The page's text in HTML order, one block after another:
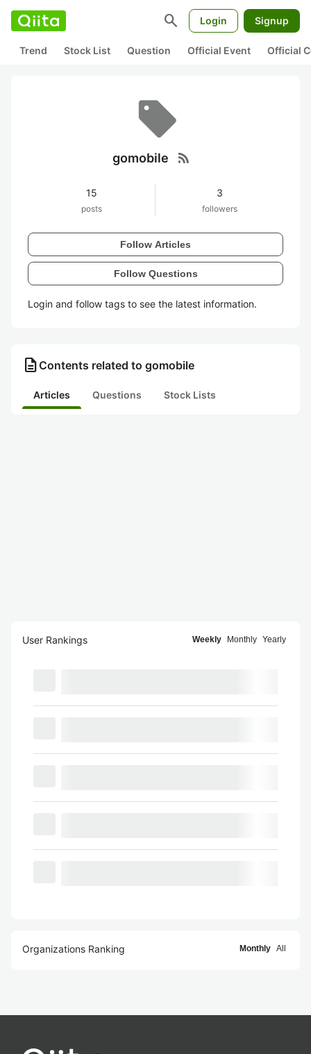
search Login Signup
Trend Stock List Question Official Event Official
gomobile rss_feed
15
posts
3
followers
Follow Articles
Follow Questions
Login and follow tags to see the latest information.
description Contents related to gomobile
Articles Questions Stock Lists
User Rankings Weekly Monthly Yearly
Organizations Ranking Monthly All